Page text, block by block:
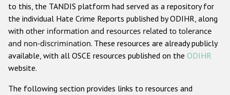
Anti-Christian hate crime
Other hate crime based on religion or belief
Gender-based hate crime
to this, the TANDIS platform had served as a repository for
the individual Hate Crime Reports published by ODIHR, along
with other information and resources related to tolerance
and non-discrimination. These resources are already publicly
available, with all OSCE resources published on the ODIHR
website.
The following section provides links to resources and